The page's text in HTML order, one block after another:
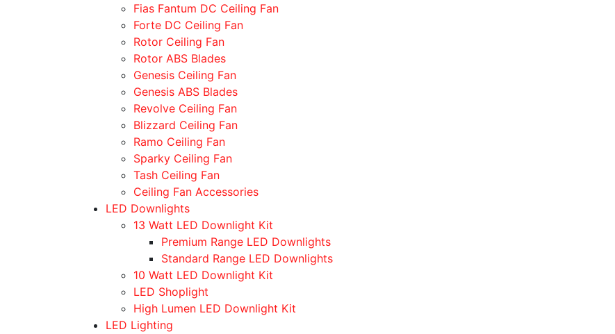
Fias Fantum DC Ceiling Fan
Forte DC Ceiling Fan
Rotor Ceiling Fan
Rotor ABS Blades
Genesis Ceiling Fan
Genesis ABS Blades
Revolve Ceiling Fan
Blizzard Ceiling Fan
Ramo Ceiling Fan
Sparky Ceiling Fan
Tash Ceiling Fan
Ceiling Fan Accessories
LED Downlights
13 Watt LED Downlight Kit
Premium Range LED Downlights
Standard Range LED Downlights
10 Watt LED Downlight Kit
LED Shoplight
High Lumen LED Downlight Kit
LED Lighting